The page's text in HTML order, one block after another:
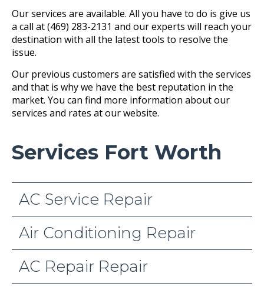
Our services are available. All you have to do is give us
a call at (469) 283-2131 and our experts will reach your
destination with all the latest tools to resolve the
issue.
Our previous customers are satisfied with the services
and that is why we have the best reputation in the
market. You can find more information about our
services and rates at our website.
Services Fort Worth
AC Service Repair
Air Conditioning Repair
AC Repair Repair